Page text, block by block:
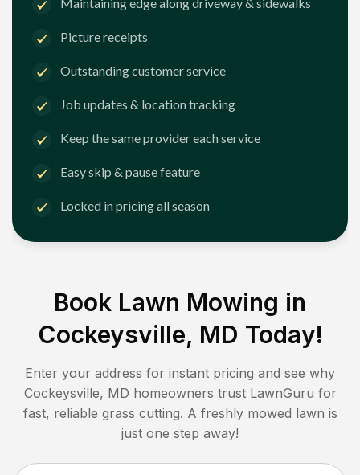
Maintaining edge along driveway & sidewalks
Picture receipts
Outstanding customer service
Job updates & location tracking
Keep the same provider each service
Easy skip & pause feature
Locked in pricing all season
Book Lawn Mowing in
Cockeysville, MD Today!
Enter your address for instant pricing and see why
Cockeysville, MD homeowners trust LawnGuru for
fast, reliable grass cutting. A freshly mowed lawn is
just one step away!